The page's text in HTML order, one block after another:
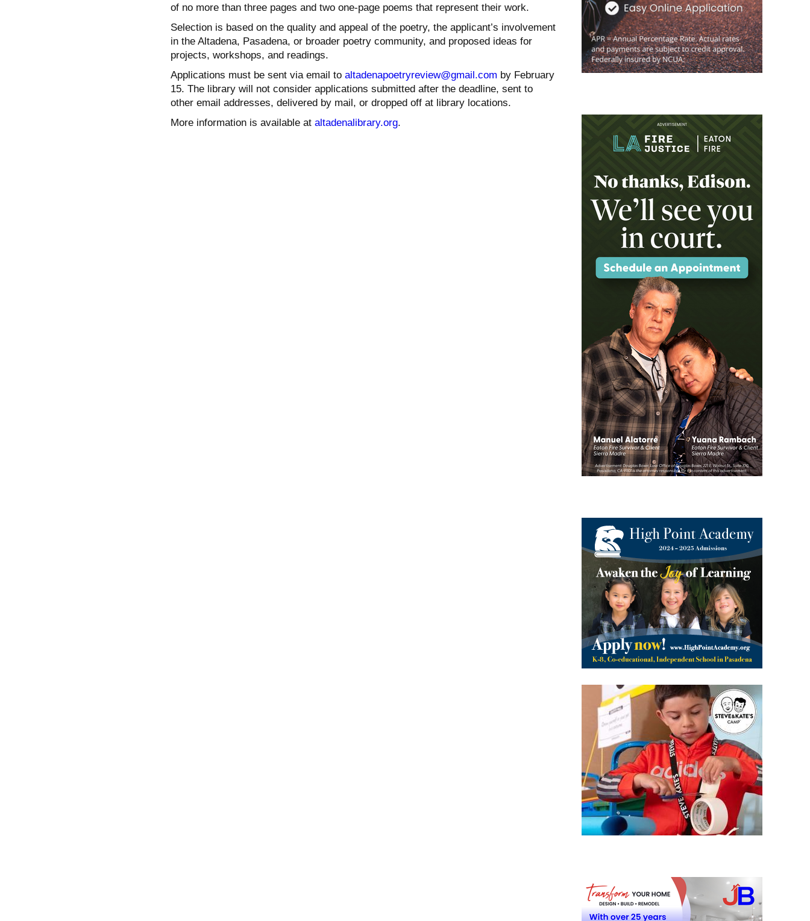
of no more than three pages and two one-page poems that represent their work.
Selection is based on the quality and appeal of the poetry, the applicant’s involvement
in the Altadena, Pasadena, or broader poetry community, and proposed ideas for
projects, workshops, and readings.
Applications must be sent via email to altadenapoetryreview@gmail.com by February
15. The library will not consider applications submitted after the deadline, sent to
other email addresses, delivered by mail, or dropped off at library locations.
More information is available at altadenalibrary.org.